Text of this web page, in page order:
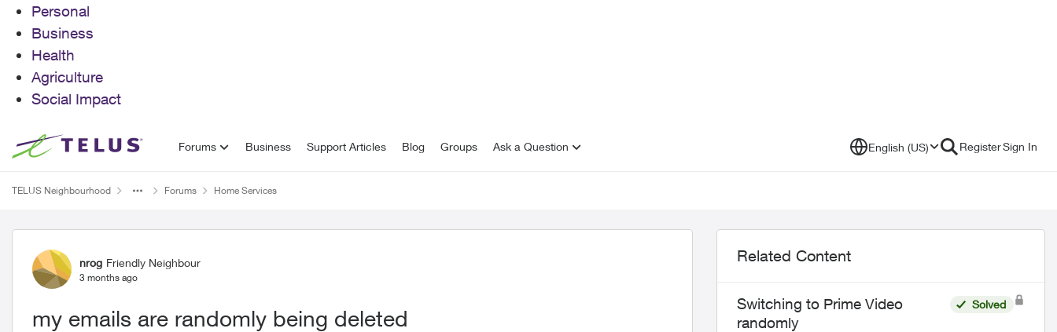
Personal
Business
Health
Agriculture
Social Impact
Skip to content Forums Business Support Articles Blog Groups Ask a Question English (US) RegisterSign In
TELUS Neighbourhood Forums Home Services
Forum Discussion
nrog Friendly Neighbour
3 months ago
my emails are randomly being deleted
Related Content
Switching to Prime Video
randomly
Solved